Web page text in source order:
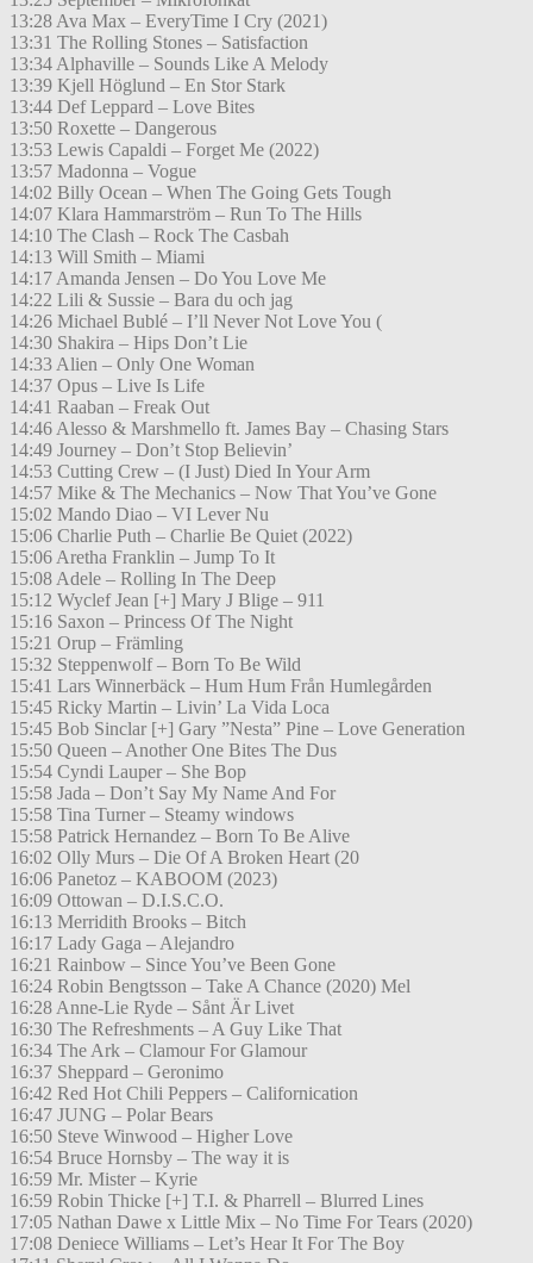
13:28 Ava Max – EveryTime I Cry (2021)
13:31 The Rolling Stones – Satisfaction
13:34 Alphaville – Sounds Like A Melody
13:39 Kjell Höglund – En Stor Stark
13:44 Def Leppard – Love Bites
13:50 Roxette – Dangerous
13:53 Lewis Capaldi – Forget Me (2022)
13:57 Madonna – Vogue
14:02 Billy Ocean – When The Going Gets Tough
14:07 Klara Hammarström – Run To The Hills
14:10 The Clash – Rock The Casbah
14:13 Will Smith – Miami
14:17 Amanda Jensen – Do You Love Me
14:22 Lili & Sussie – Bara du och jag
14:26 Michael Bublé – I’ll Never Not Love You (
14:30 Shakira – Hips Don’t Lie
14:33 Alien – Only One Woman
14:37 Opus – Live Is Life
14:41 Raaban – Freak Out
14:46 Alesso & Marshmello ft. James Bay – Chasing Stars
14:49 Journey – Don’t Stop Believin’
14:53 Cutting Crew – (I Just) Died In Your Arm
14:57 Mike & The Mechanics – Now That You’ve Gone
15:02 Mando Diao – VI Lever Nu
15:06 Charlie Puth – Charlie Be Quiet (2022)
15:06 Aretha Franklin – Jump To It
15:08 Adele – Rolling In The Deep
15:12 Wyclef Jean [+] Mary J Blige – 911
15:16 Saxon – Princess Of The Night
15:21 Orup – Främling
15:32 Steppenwolf – Born To Be Wild
15:41 Lars Winnerbäck – Hum Hum Från Humlegården
15:45 Ricky Martin – Livin’ La Vida Loca
15:45 Bob Sinclar [+] Gary ”Nesta” Pine – Love Generation
15:50 Queen – Another One Bites The Dus
15:54 Cyndi Lauper – She Bop
15:58 Jada – Don’t Say My Name And For
15:58 Tina Turner – Steamy windows
15:58 Patrick Hernandez – Born To Be Alive
16:02 Olly Murs – Die Of A Broken Heart (20
16:06 Panetoz – KABOOM (2023)
16:09 Ottowan – D.I.S.C.O.
16:13 Merridith Brooks – Bitch
16:17 Lady Gaga – Alejandro
16:21 Rainbow – Since You’ve Been Gone
16:24 Robin Bengtsson – Take A Chance (2020) Mel
16:28 Anne-Lie Ryde – Sånt Är Livet
16:30 The Refreshments – A Guy Like That
16:34 The Ark – Clamour For Glamour
16:37 Sheppard – Geronimo
16:42 Red Hot Chili Peppers – Californication
16:47 JUNG – Polar Bears
16:50 Steve Winwood – Higher Love
16:54 Bruce Hornsby – The way it is
16:59 Mr. Mister – Kyrie
16:59 Robin Thicke [+] T.I. & Pharrell – Blurred Lines
17:05 Nathan Dawe x Little Mix – No Time For Tears (2020)
17:08 Deniece Williams – Let’s Hear It For The Boy